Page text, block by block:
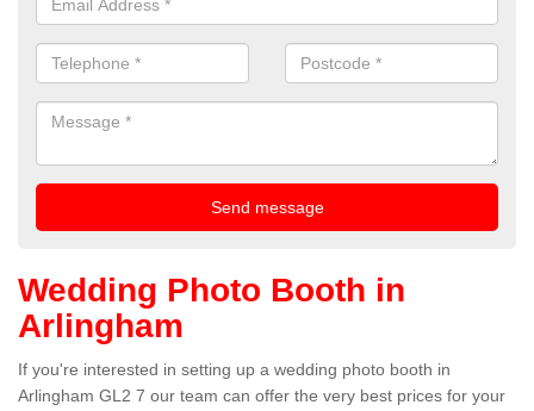
Wedding Photo Booth in
Arlingham
If you're interested in setting up a wedding photo booth in
Arlingham GL2 7 our team can offer the very best prices for your